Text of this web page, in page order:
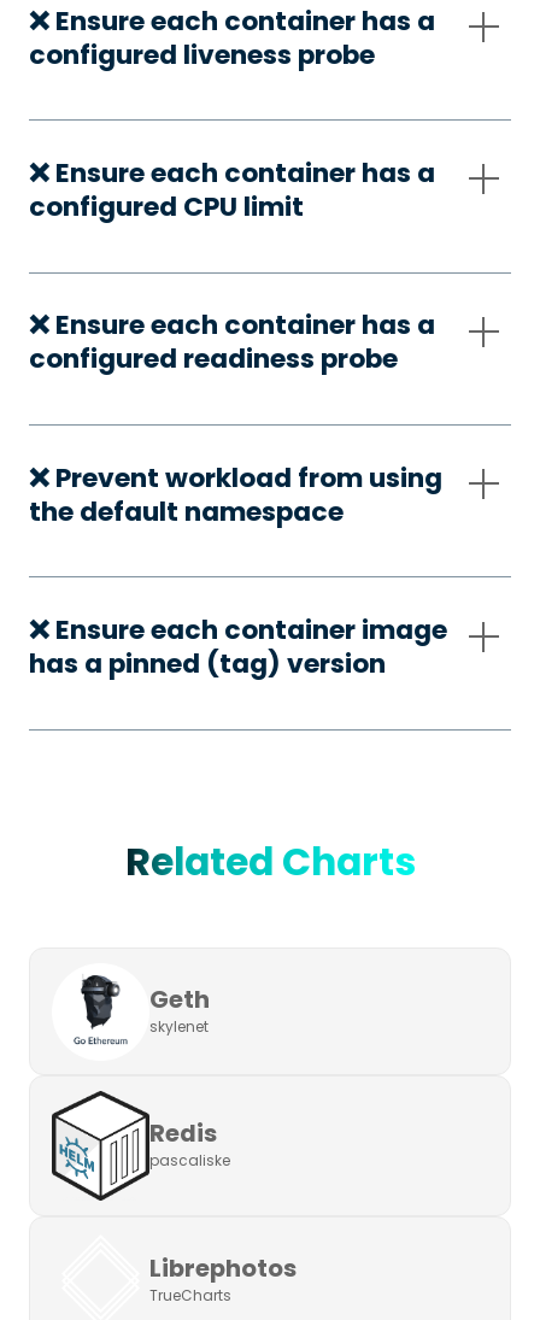
❌ Ensure each container has a
configured liveness probe
❌ Ensure each container has a
configured CPU limit
❌ Ensure each container has a
configured readiness probe
❌ Prevent workload from using
the default namespace
❌ Ensure each container image
has a pinned (tag) version
Related Charts
Geth
skylenet
Redis
pascaliske
Librephotos
TrueCharts